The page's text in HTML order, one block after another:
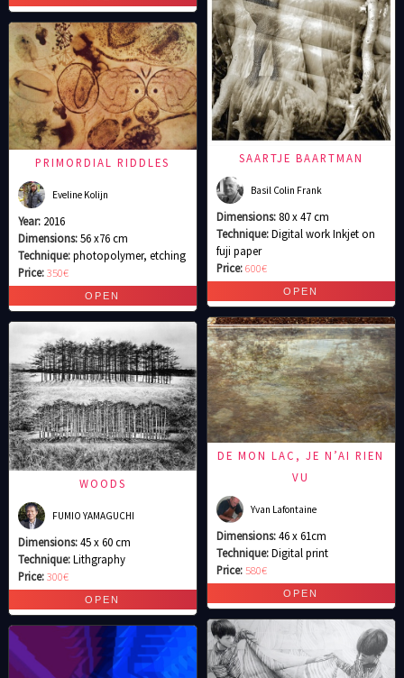
PRIMORDIAL RIDDLES
Eveline Kolijn
Year: 2016
Dimensions:56 x76 cm
Technique:photopolymer, etching
Price:350€
WOODS
FUMIO YAMAGUCHI
Dimensions:45 x 60 cm
Technique:Lithgraphy
Price:300€
SAARTJE BAARTMAN
Basil Colin Frank
Dimensions:80 x 47 cm
Technique:Digital work Inkjet on
fuji paper
Price:600€
DE MON LAC, JE N’AI RIEN
VU
Yvan Lafontaine
Dimensions:46 x 61cm
Technique:Digital print
Price: 580€